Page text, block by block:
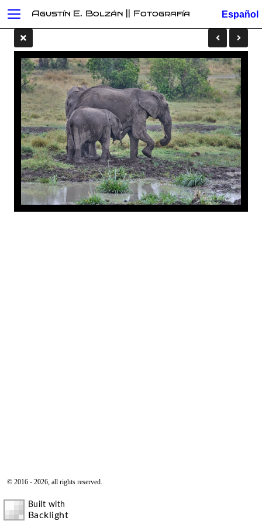
© 2016 - 2026, all rights reserved.
Built with
Backlight
Agustín E. Bolzán || Fotografía